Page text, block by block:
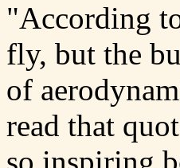
"According
fly, but the
of
read that